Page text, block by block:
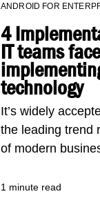
ANDROID FOR
4
IT teams
technology
It’s widely
the leading trend
of modern
1 minute read